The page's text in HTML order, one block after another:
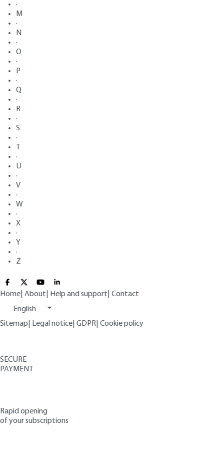
·
M
·
N
·
O
·
P
·
Q
·
R
·
S
·
·
U
·
V
·
W
·
X
·
Y
·
Z
Home About Help and support Contact
English
Sitemap
Legal notice GDPR Cookie policy
SECURE
PAYMENT
Rapid opening
of your subscriptions